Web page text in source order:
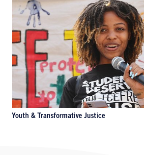
Youth & Transformative Justice